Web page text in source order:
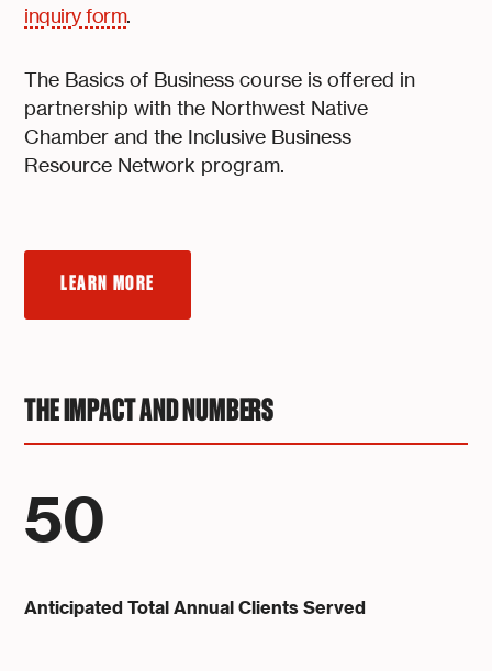
inquiry form.
The Basics of Business course is offered in
partnership with the Northwest Native
Chamber and the Inclusive Business
Resource Network program.
LEARN MORE
THE IMPACT AND NUMBERS
50
Anticipated Total Annual Clients Served